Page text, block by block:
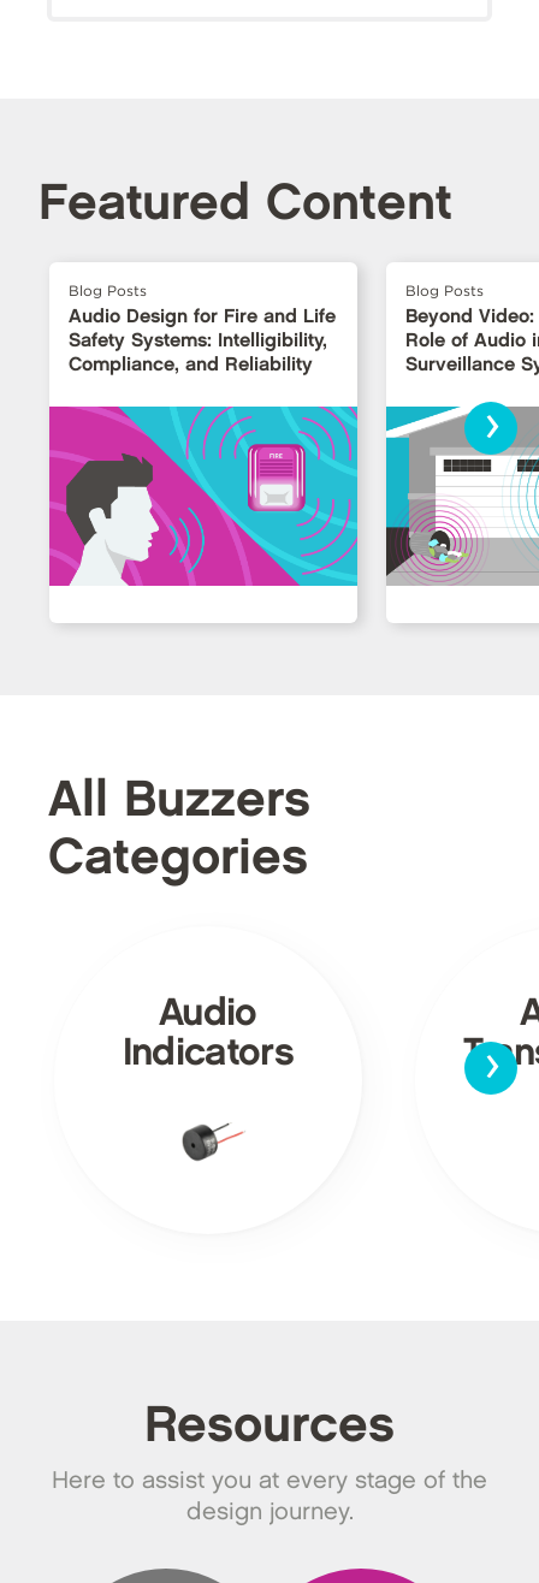
Featured Content
Blog Posts
Audio Design for Fire and Life
Safety Systems: Intelligibility,
Compliance, and Reliability
Blog Posts
Beyond
Role of Audio
Surveillance
›
All Buzzers
Categories
Audio
Indicators
›
Resources
Here to assist you at every stage of the
design journey.